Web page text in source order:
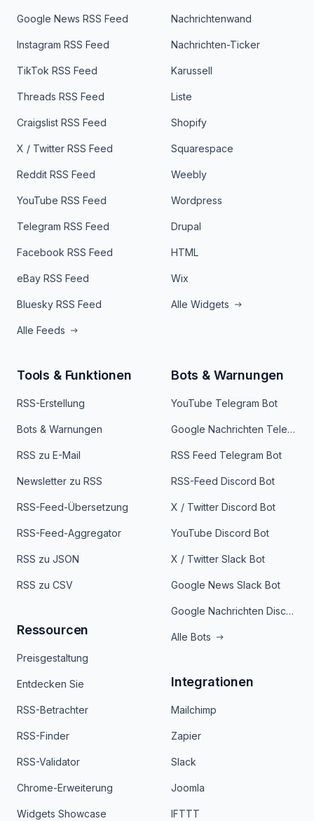
Google News RSS Feed
Instagram RSS Feed
TikTok RSS Feed
Threads RSS Feed
Craigslist RSS Feed
X / Twitter RSS Feed
Reddit RSS Feed
YouTube RSS Feed
Telegram RSS Feed
Facebook RSS Feed
eBay RSS Feed
Bluesky RSS Feed
Alle Feeds
Nachrichtenwand
Nachrichten-Ticker
Karussell
Liste
Shopify
Squarespace
Weebly
Wordpress
Drupal
HTML
Wix
Alle Widgets
Tools & Funktionen
RSS-Erstellung
Bots & Warnungen
RSS zu E-Mail
Newsletter zu RSS
RSS-Feed-Übersetzung
RSS-Feed-Aggregator
RSS zu JSON
RSS zu CSV
Ressourcen
Preisgestaltung
Entdecken Sie
RSS-Betrachter
RSS-Finder
RSS-Validator
Chrome-Erweiterung
Widgets Showcase
Bots & Warnungen
YouTube Telegram Bot
Google Nachrichten Telegram Bot
RSS Feed Telegram Bot
RSS-Feed Discord Bot
X / Twitter Discord Bot
YouTube Discord Bot
X / Twitter Slack Bot
Google News Slack Bot
Google Nachrichten Discord Bot
Alle Bots
Integrationen
Mailchimp
Zapier
Slack
Joomla
IFTTT